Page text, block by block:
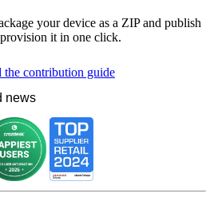
your device as a ZIP and publish
it in one click.
the contribution guide
news